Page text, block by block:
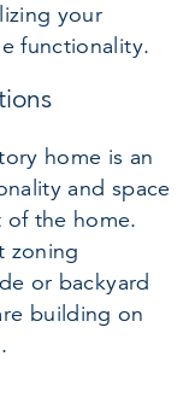
your
functionality.
home is an
and space
the home.
zoning
or backyard
building on